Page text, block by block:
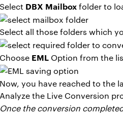
Select DBX Mailboxfolder to
Select all those folders which
Choose EML Option from the
Now, you have reached to the
Analyze the Live Conversion
Once the conversion